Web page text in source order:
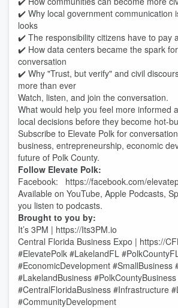
✔️ Why local government communication
looks
✔️ The responsibility citizens have to pay
✔️ How data centers became the spark
conversation
✔️ Why "Trust, but verify" and civil
more than ever
Watch, listen, and join the conversation.
What would help you feel more informed
local decisions before they become hot-
Subscribe to Elevate Polk for
business, entrepreneurship, economic
future of Polk County.
Follow Elevate Polk:
Facebook: https://facebook.com/
Available on YouTube, Apple Podcasts,
you listen to podcasts.
Brought to you by:
It’s 3PM | https://Its3PM.io
Central Florida Business Expo | https://
#ElevatePolk #LakelandFL
#EconomicDevelopment #SmallBusiness
#LakelandBusiness #PolkCountyBusiness
#CentralFloridaBusiness #Infrastructure
#CommunityDevelopment